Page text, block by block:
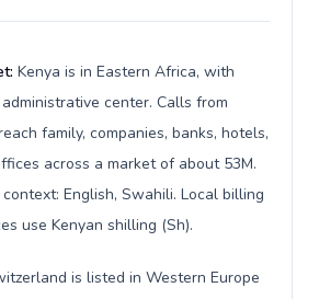
Kenya is in Eastern Africa, with
center. Calls from
family, companies, banks, hotels,
across a market of about 53M.
English, Swahili. Local billing
use Kenyan shilling (Sh).
is listed in Western Europe